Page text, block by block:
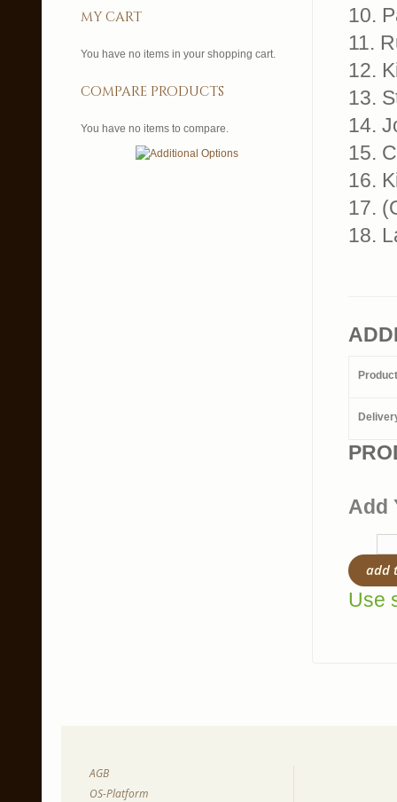
10.
11.
12.
13.
14.
15.
16.
17.
18.
Add
add
Use
my cart
You have no items in your shopping cart.
compare products
You have no items to compare.
AGB
OS-Platform